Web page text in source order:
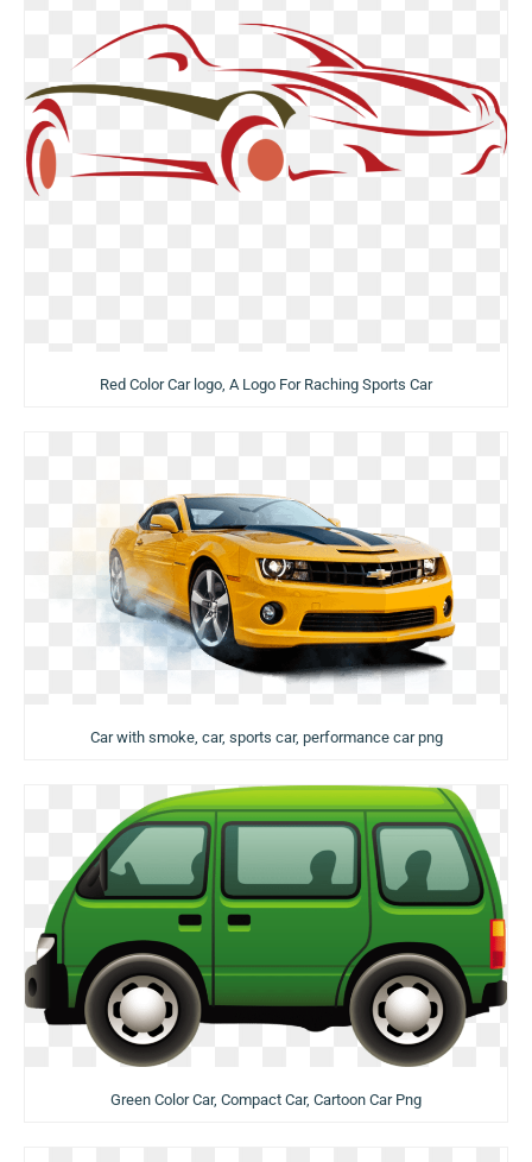
Red Color Car logo, A Logo For Raching Sports Car
Car with smoke, car, sports car, performance car png
Green Color Car, Compact Car, Cartoon Car Png